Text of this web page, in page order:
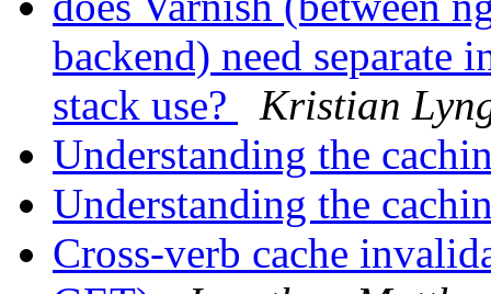
backend) need separate
stack use?
Kristian
Understanding the
Understanding the
Cross-verb cache